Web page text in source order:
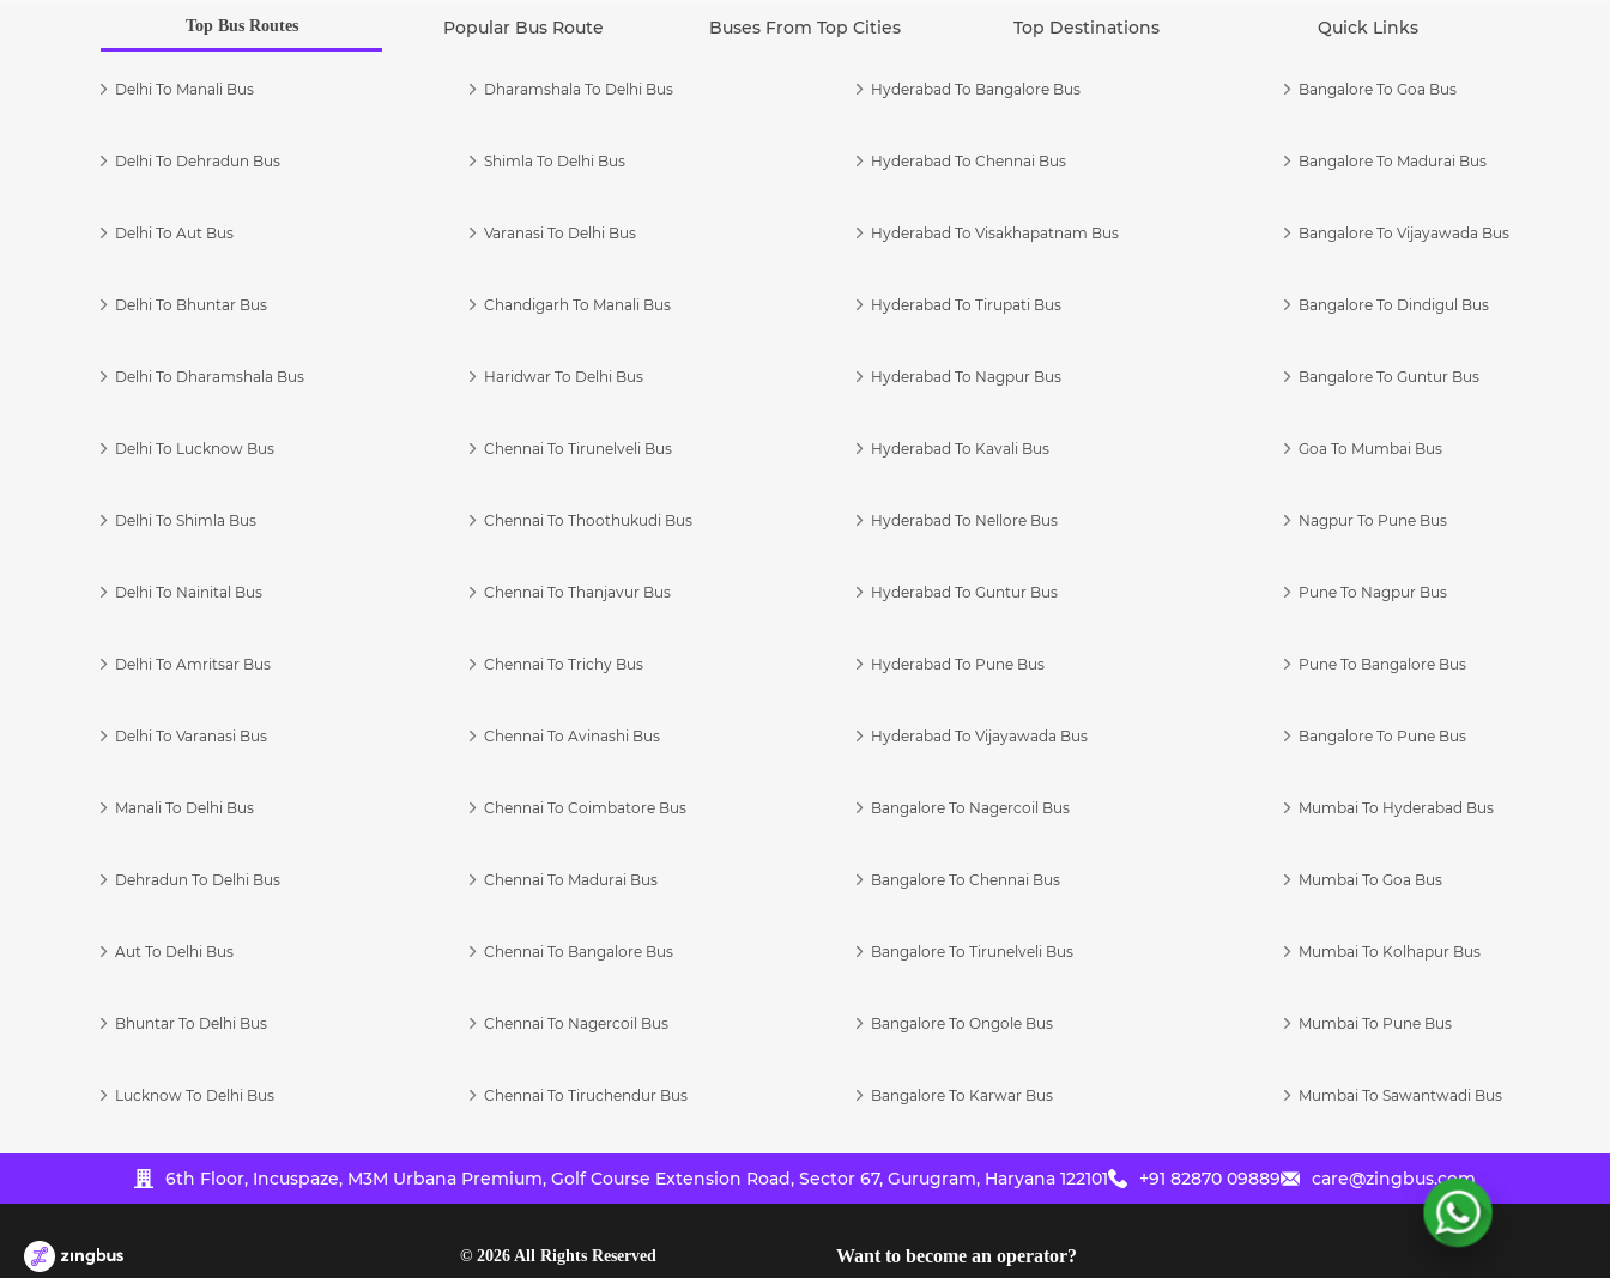
Top Bus Routes Popular Bus Route Buses From Top Cities Top Destinations Quick Links
Delhi To Manali Bus
Delhi To Dehradun Bus
Delhi To Aut Bus
Delhi To Bhuntar Bus
Delhi To Dharamshala Bus
Delhi To Lucknow Bus
Delhi To Shimla Bus
Delhi To Nainital Bus
Delhi To Amritsar Bus
Delhi To Varanasi Bus
Manali To Delhi Bus
Dehradun To Delhi Bus
Aut To Delhi Bus
Bhuntar To Delhi Bus
Lucknow To Delhi Bus
Dharamshala To Delhi Bus
Shimla To Delhi Bus
Varanasi To Delhi Bus
Chandigarh To Manali Bus
Haridwar To Delhi Bus
Chennai To Tirunelveli Bus
Chennai To Thoothukudi Bus
Chennai To Thanjavur Bus
Chennai To Trichy Bus
Chennai To Avinashi Bus
Chennai To Coimbatore Bus
Chennai To Madurai Bus
Chennai To Bangalore Bus
Chennai To Nagercoil Bus
Chennai To Tiruchendur Bus
Hyderabad To Bangalore Bus
Hyderabad To Chennai Bus
Hyderabad To Visakhapatnam Bus
Hyderabad To Tirupati Bus
Hyderabad To Nagpur Bus
Hyderabad To Kavali Bus
Hyderabad To Nellore Bus
Hyderabad To Guntur Bus
Hyderabad To Pune Bus
Hyderabad To Vijayawada Bus
Bangalore To Nagercoil Bus
Bangalore To Chennai Bus
Bangalore To Tirunelveli Bus
Bangalore To Ongole Bus
Bangalore To Karwar Bus
Bangalore To Goa Bus
Bangalore To Madurai Bus
Bangalore To Vijayawada Bus
Bangalore To Dindigul Bus
Bangalore To Guntur Bus
Goa To Mumbai Bus
Nagpur To Pune Bus
Pune To Nagpur Bus
Pune To Bangalore Bus
Bangalore To Pune Bus
Mumbai To Hyderabad Bus
Mumbai To Goa Bus
Mumbai To Kolhapur Bus
Mumbai To Pune Bus
Mumbai To Sawantwadi Bus
6th Floor, Incuspaze, M3M Urbana Premium, Golf Course Extension Road, Sector 67, Gurugram, Haryana 122101 +91 82870 09889 care@zingbus.com
© 2026All Rights Reserved Want to become an operator?